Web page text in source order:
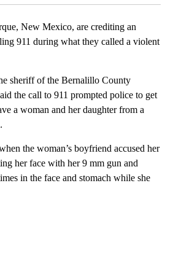
New Mexico, are crediting an
911 during what they called a violent
sheriff of the Bernalillo County
the call to 911 prompted police to get
a woman and her daughter from a
the woman’s boyfriend accused her
her face with her 9 mm gun and
in the face and stomach while she